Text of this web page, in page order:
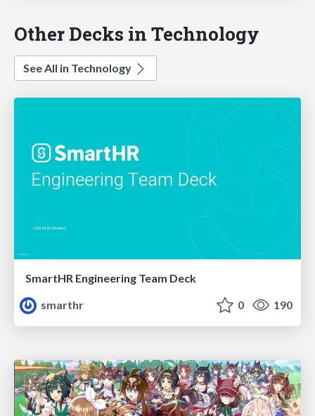
Other Decks in Technology
See All in Technology
SmartHR Engineering Team Deck
smarthr
0 190